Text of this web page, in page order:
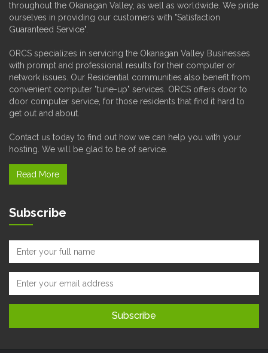
throughout the Okanagan Valley, as well as worldwide. We pride
ourselves in providing our customers with "Satisfaction
Guaranteed Service".
ORCS specializes in servicing the Okanagan Valley Businesses
with prompt and professional results for their computer or
network issues. Our Residential communities also benefit from
convenient computer "tune-up" services. ORCS offers door to
door computer service, for those residents that find it hard to
get out and about.
Contact us today to find out how we can help you with your
hosting. We will be glad to be of service.
Read More
Subscribe